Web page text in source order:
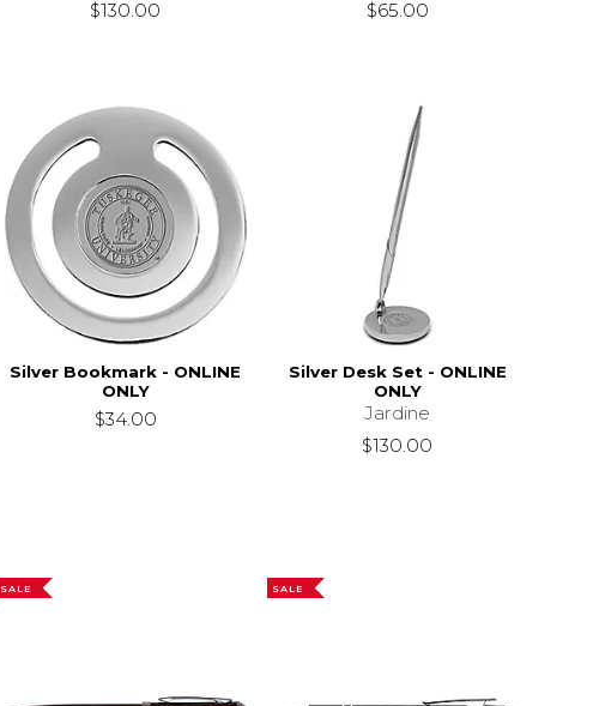
$130.00 $65.00
Silver Bookmark - ONLINE
ONLY
$34.00
Silver Desk Set - ONLINE
ONLY
Jardine
$130.00
SALE SALE